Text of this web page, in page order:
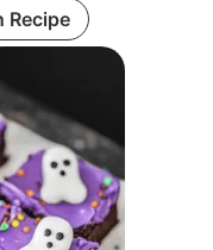
Recipe